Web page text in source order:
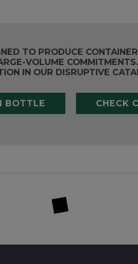
TO PRODUCE
VOLUME
IN OUR DISRUPTIVE
BOTTLE CHECK